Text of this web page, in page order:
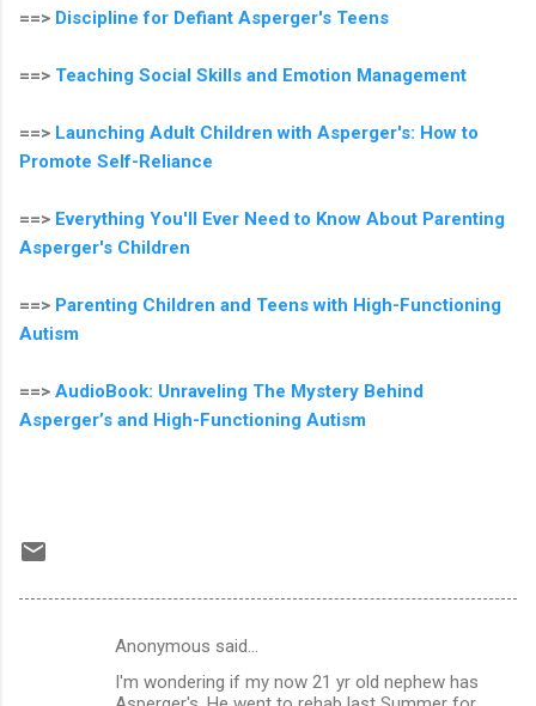
==> Discipline for Defiant Asperger's Teens
==> Teaching Social Skills and Emotion Management
==> Launching Adult Children with Asperger's: How to
Promote Self-Reliance
==> Everything You'll Ever Need to Know About Parenting
Asperger's Children
==> Parenting Children and Teens with High-Functioning
Autism
==> AudioBook: Unraveling The Mystery Behind
Asperger’s and High-Functioning Autism
Anonymous said…
I'm wondering if my now 21 yr old nephew has